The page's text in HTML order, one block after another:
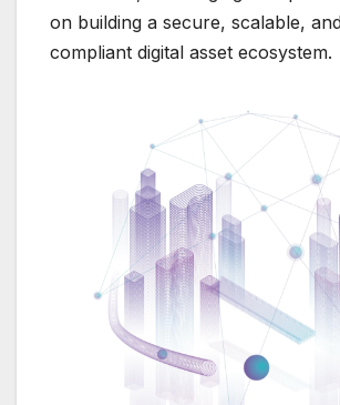
on building a secure, scalable,
compliant digital asset ecosystem.